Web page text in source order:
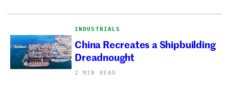
INDUSTRIALS
China Recreates a Shipbuilding
Dreadnought
2 MIN READ